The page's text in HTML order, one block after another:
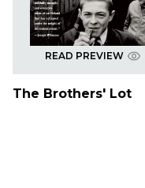
READ PREVIEW
The Brothers' Lot